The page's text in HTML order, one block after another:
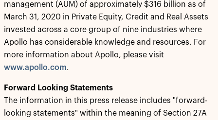
management (AUM) of approximately $316 billion as of
March 31, 2020 in Private Equity, Credit and Real Assets
invested across a core group of nine industries where
Apollo has considerable knowledge and resources. For
more information about Apollo, please visit
www.apollo.com.
Forward Looking Statements
The information in this press release includes "forward-
looking statements" within the meaning of Section 27A